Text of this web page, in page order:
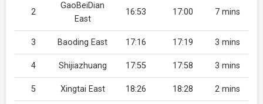
2
GaoBeiDian
East
16:53 17:00 7 mins
3 Baoding East 17:16 17:19 3 mins
4 Shijiazhuang 17:55 17:58 3 mins
5 Xingtai East 18:26 18:28 2 mins